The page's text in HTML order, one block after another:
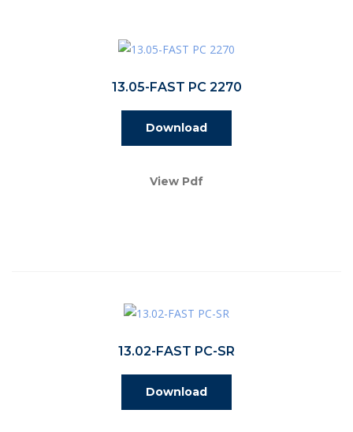
13.05-FAST PC 2270
Download
View Pdf
13.02-FAST PC-SR
Download